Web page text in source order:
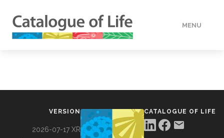
MENU
VERSION
2026-07-17 XR
CATALOGUE OF LIFE